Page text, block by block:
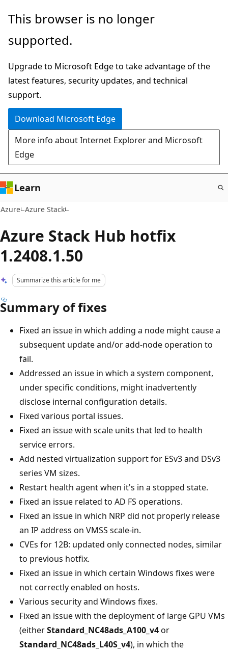
Skip
main
This browser is no longer
supported.
Upgrade to Microsoft Edge to take advantage of the
latest features, security updates, and technical
support.
Download Microsoft Edge
More info about Internet Explorer and Microsoft
Edge
Learn
Azure Azure Stack
Azure Stack Hub hotfix
1.2408.1.50
Summarize this article for me
Summary of fixes
Fixed an issue in which adding a node might cause a
subsequent update and/or add-node operation to
fail.
Addressed an issue in which a system component,
under specific conditions, might inadvertently
disclose internal configuration details.
Fixed various portal issues.
Fixed an issue with scale units that led to health
service errors.
Add nested virtualization support for ESv3 and DSv3
series VM sizes.
Restart health agent when it's in a stopped state.
Fixed an issue related to AD FS operations.
Fixed an issue in which NRP did not properly release
an IP address on VMSS scale-in.
CVEs for 12B: updated only connected nodes, similar
to previous hotfix.
Fixed an issue in which certain Windows fixes were
not correctly enabled on hosts.
Various security and Windows fixes.
Fixed an issue with the deployment of large GPU VMs
(eitherStandard_NC48ads_A100_v4or
Standard_NC48ads_L40S_v4), in which the